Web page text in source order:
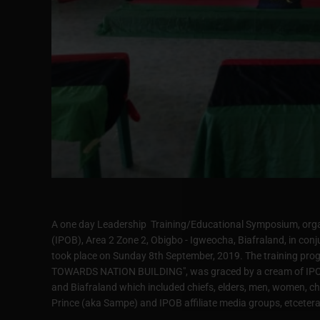
A one day Leadership Training/Educational Symposium,
(IPOB), Area 2 Zone 2, Obigbo - Igweocha, Biafraland, in
took place on Sunday 8th September, 2019. The training
TOWARDS NATION BUILDING", was graced by a cream of
and Biafraland which included chiefs, elders, men, women,
Prince (aka Sampe) and IPOB affiliate media groups, etcetera.